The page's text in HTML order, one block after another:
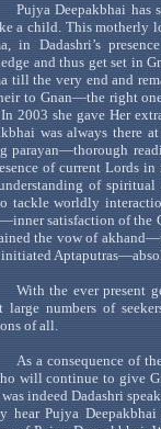
Pujya Deepakbhai has
a child. This motherly
, in Dadashri’s
and thus get set in
till the very end and
to Gnan—theright
2003 she gave Her
was always there
parayan—thorough
of current Lords in
of spiritual
tackle worldly
—innersatisfaction of the
the vow of akhand
Aptaputras
With the ever present
large numbers of
of all.
As a consequence of
will continue to give
indeedDadashri
hearPujya Deepakbhai